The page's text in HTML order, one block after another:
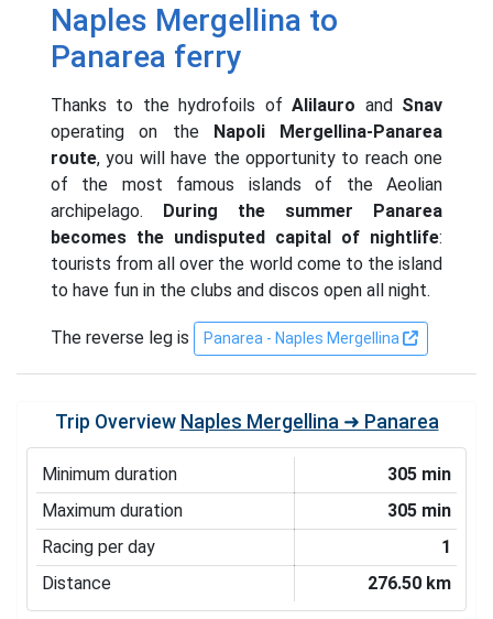
Naples Mergellina to
Panarea ferry
Thanks to the hydrofoils ofAlilauro and Snav
operating on the Napoli Mergellina-Panarea
route, you will have the opportunity to reach one
of the most famous islands of the Aeolian
archipelago. During the summer Panarea
becomes the undisputed capital of nightlife:
tourists from all over the world come to the island
to have fun in the clubs and discos open all night.
The reverse leg is Panarea - Naples Mergellina
Trip Overview Naples Mergellina ➜ Panarea
Minimum duration
305 min
Maximum duration
305 min
Racing per day
1
Distance
276.50 km